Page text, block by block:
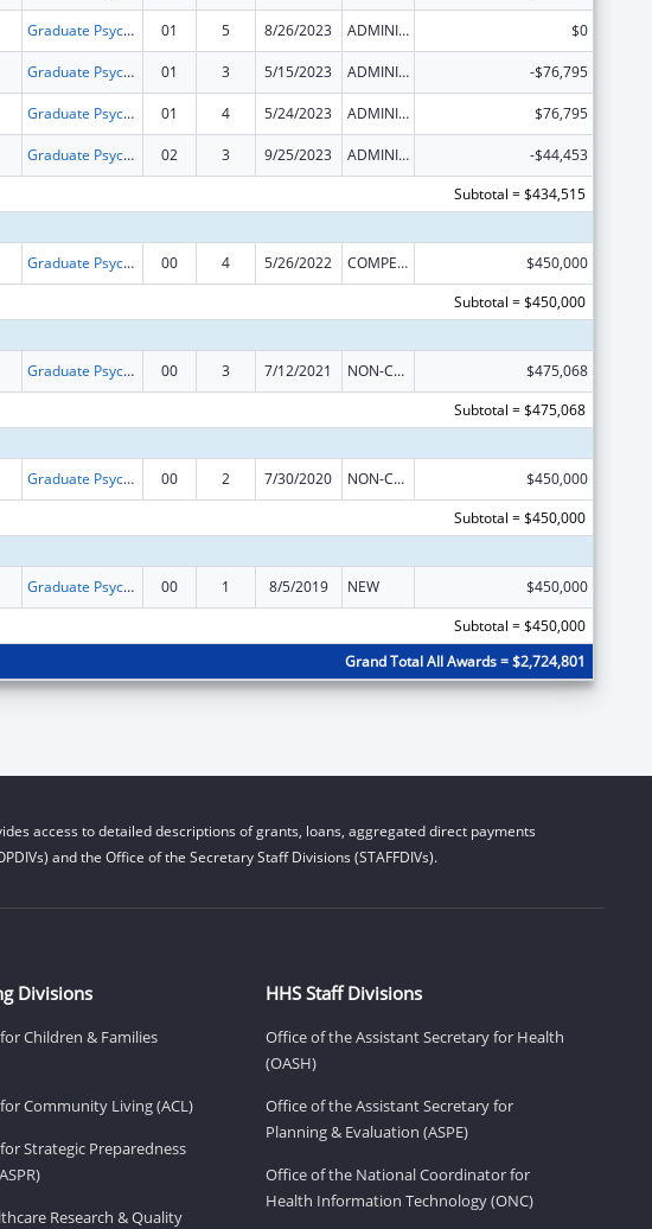
Graduate Psychology Education 01 5 8/26/2023 ADMINISTRATIVE SUPPLEMENT ( + OR - ) (DISCRETIONARY OR BLOCK AWARDS) $0
Graduate Psychology Education 01 3 5/15/2023 ADMINISTRATIVE SUPPLEMENT ( + OR - ) (DISCRETIONARY OR BLOCK AWARDS) -$76,795
Graduate Psychology Education 01 4 5/24/2023 ADMINISTRATIVE SUPPLEMENT ( + OR - ) (DISCRETIONARY OR BLOCK AWARDS) $76,795
Graduate Psychology Education 02 3 9/25/2023 ADMINISTRATIVE SUPPLEMENT ( + OR - ) (DISCRETIONARY OR BLOCK AWARDS)
-$44,453
Subtotal = $434,515
Graduate Psychology Education 00 4 5/26/2022 COMPETING CONTINUATION
$450,000
Subtotal = $450,000
Graduate Psychology Education 00 3 7/12/2021 NON-COMPETING CONTINUATION
$475,068
Subtotal = $475,068
Graduate Psychology Education 00 2 7/30/2020 NON-COMPETING CONTINUATION
$450,000
Subtotal = $450,000
Graduate Psychology Education 00 1 8/5/2019 NEW
$450,000
Subtotal = $450,000
Grand Total All Awards = $2,724,801
access to detailed descriptions of grants, loans, aggregated direct payments
and the Office of the Secretary Staff Divisions (STAFFDIVs).
Divisions
Children & Families
Community Living (ACL)
Strategic Preparedness
Research & Quality
HHS Staff Divisions
Office of the Assistant Secretary for Health
(OASH)
Office of the Assistant Secretary for
Planning & Evaluation (ASPE)
Office of the National Coordinator for
Health Information Technology (ONC)